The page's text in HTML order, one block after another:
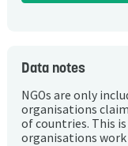
Data notes
NGOs are only
organisations
of countries. This
organisations work